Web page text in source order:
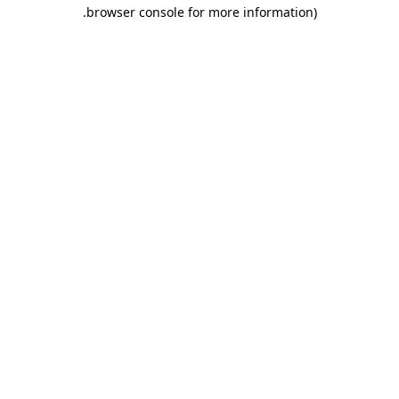
browser console for more information)
.